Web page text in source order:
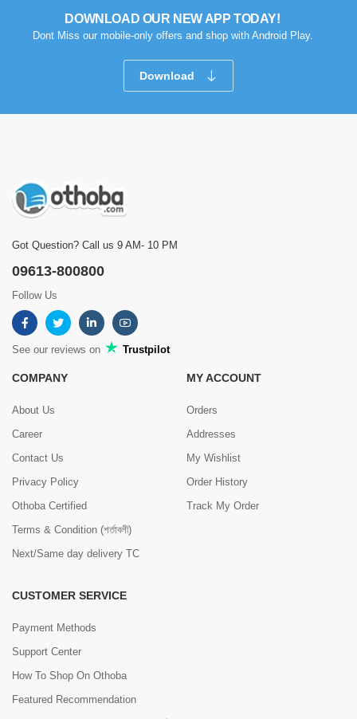
DOWNLOAD OUR NEW APP TODAY!
Dont Miss our mobile-only offers and shop with Android Play.
Download
Got Question? Call us 9 AM- 10 PM
09613-800800
Follow Us
See our reviews on Trustpilot
COMPANY
About Us
Career
Contact Us
Privacy Policy
Othoba Certified
Terms & Condition (শর্তাবলী)
Next/Same day delivery TC
MY ACCOUNT
Orders
Addresses
My Wishlist
Order History
Track My Order
CUSTOMER SERVICE
Payment Methods
Support Center
How To Shop On Othoba
Featured Recommendation